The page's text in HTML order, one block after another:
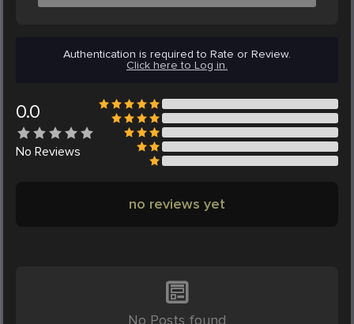
Authentication is required to Rate or Review.
Click here to Log in.
0.0
No Reviews
no reviews yet
No Posts found